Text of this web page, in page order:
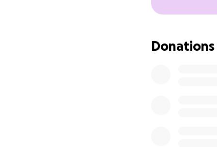
Donations